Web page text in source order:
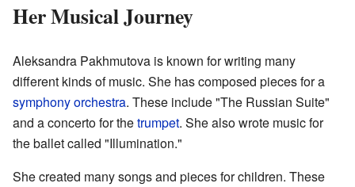
Her Musical Journey
Aleksandra Pakhmutova is known for writing many
different kinds of music. She has composed pieces for a
symphony orchestra. These include "The Russian Suite"
and a concerto for thetrumpet. She also wrote music for
the ballet called "Illumination."
She created many songs and pieces for children. These